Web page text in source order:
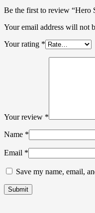
Be the first to review “Hero
Your email address will not
Your rating *
Your review *
Name *
Email *
Save my name, email,